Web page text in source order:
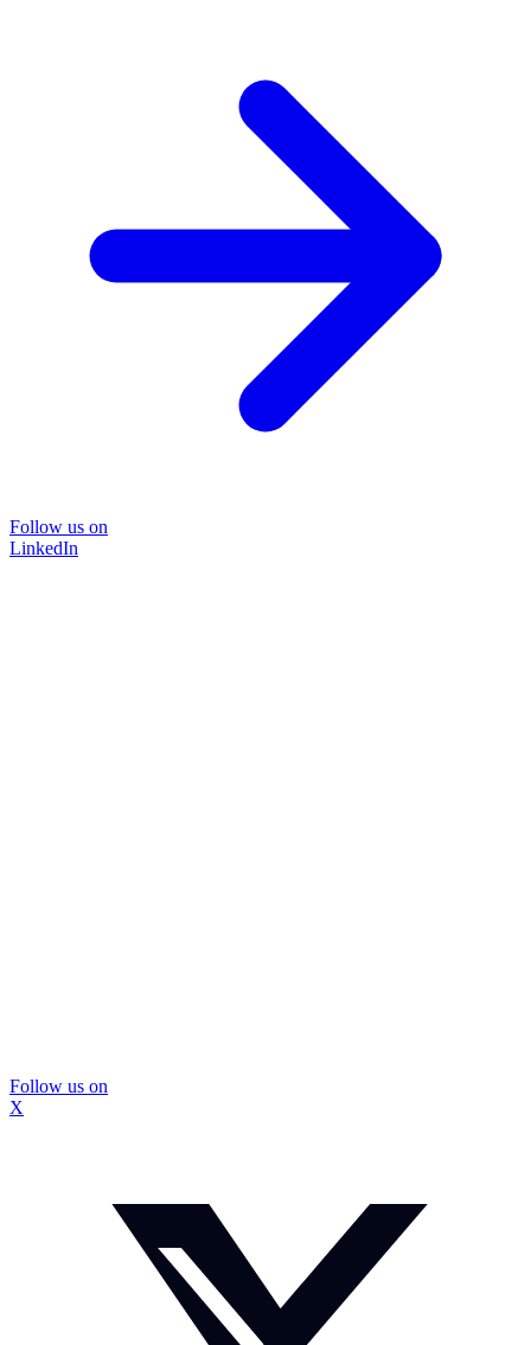
Follow us on
LinkedIn
Follow us on
X